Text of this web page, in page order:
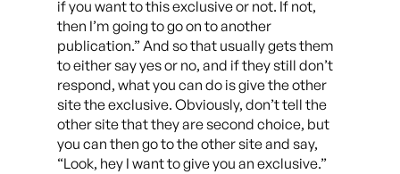
if you want to this exclusive or not. If not,
then I’m going to go on to another
publication.” And so that usually gets them
to either say yes or no, and if they still don’t
respond, what you can do is give the other
site the exclusive. Obviously, don’t tell the
other site that they are second choice, but
you can then go to the other site and say,
“Look, hey I want to give you an exclusive.”